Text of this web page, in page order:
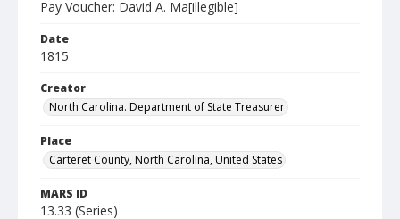
Pay Voucher: David A. Ma[illegible]
Date
1815
Creator
North Carolina. Department of State Treasurer
Place
Carteret County, North Carolina, United States
MARS ID
13.33 (Series)